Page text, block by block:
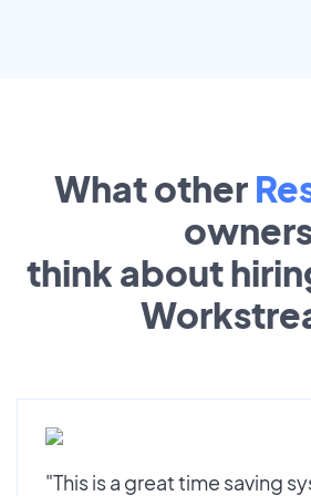
What other
think about
"This is a great time saving